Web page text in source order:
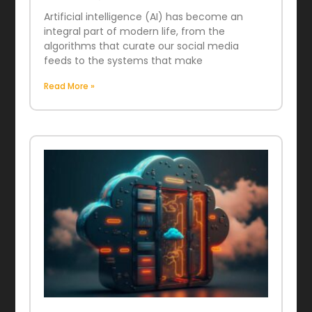
Artificial intelligence (AI) has become an
integral part of modern life, from the
algorithms that curate our social media
feeds to the systems that make
Read More »